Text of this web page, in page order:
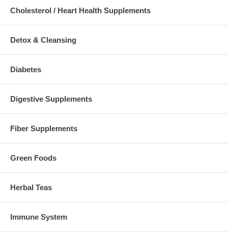
Cholesterol / Heart Health Supplements
Detox & Cleansing
Diabetes
Digestive Supplements
Fiber Supplements
Green Foods
Herbal Teas
Immune System